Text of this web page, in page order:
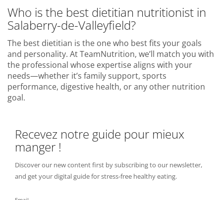
Who is the best dietitian nutritionist in
Salaberry-de-Valleyfield?
The best dietitian is the one who best fits your goals
and personality. At TeamNutrition, we’ll match you with
the professional whose expertise aligns with your
needs—whether it’s family support, sports
performance, digestive health, or any other nutrition
goal.
Recevez notre guide pour mieux
manger !
Discover our new content first by subscribing to our newsletter,
and get your digital guide for stress-free healthy eating.